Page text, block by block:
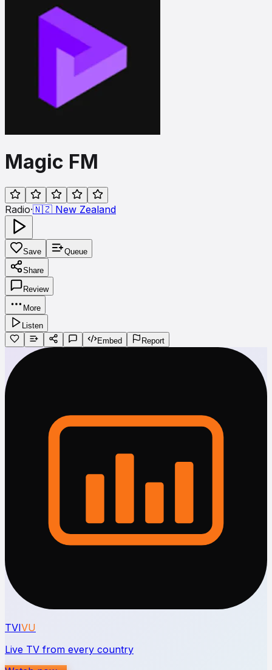
Magic FM
Radio·🇳🇿 New Zealand
Save Queue
Share
Review
More
Listen
Embed
Report
TVIVU
Live TV from every country